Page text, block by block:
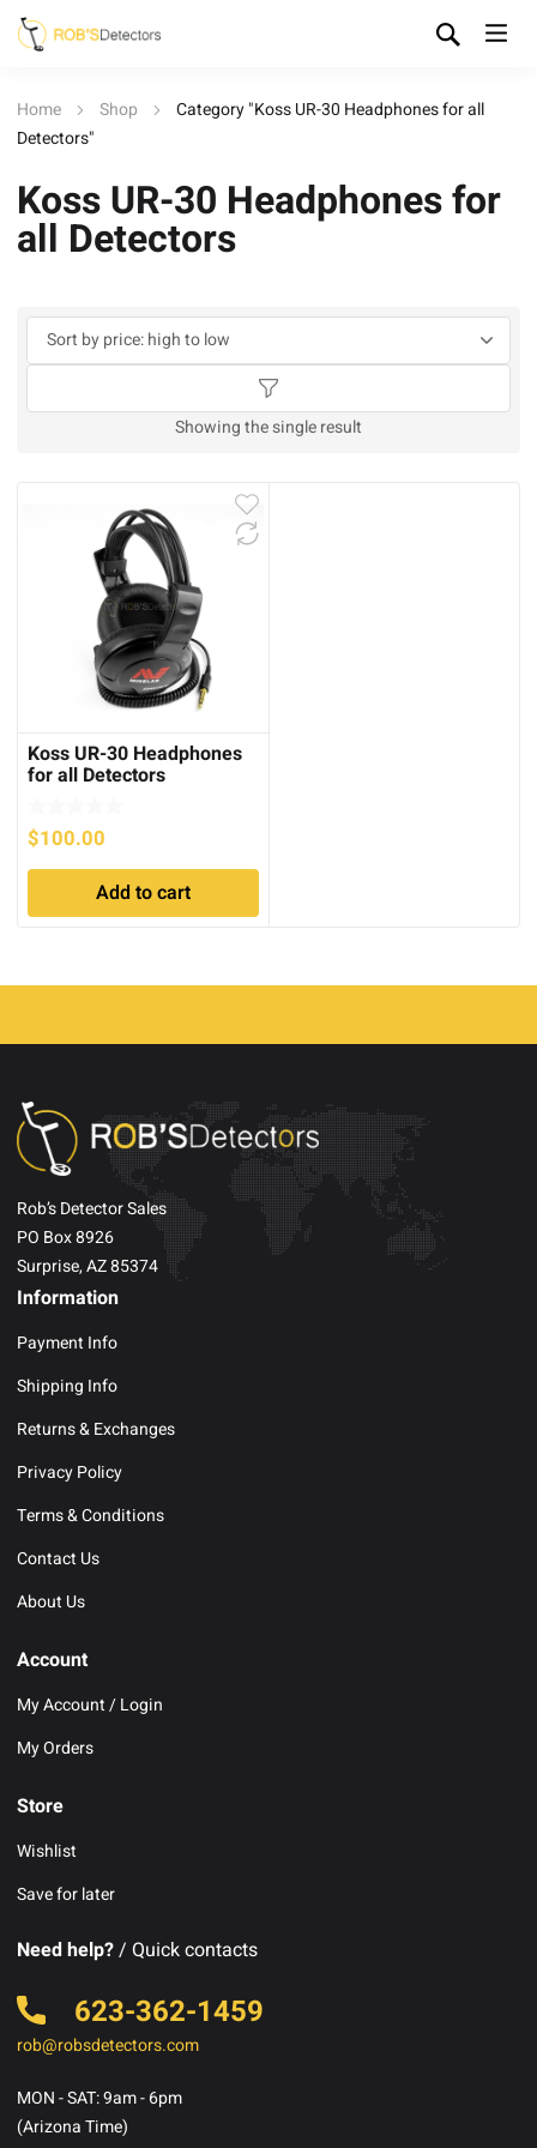
Home Shop
Category "Koss UR-30 Headphones for all
Detectors"
Koss UR-30 Headphones for
all Detectors
Showing the single result
Koss UR-30 Headphones
for all Detectors
$100.00
Add to cart
Rob’s Detector Sales
PO Box 8926
Surprise, AZ 85374
Information
Payment Info
Shipping Info
Returns & Exchanges
Privacy Policy
Terms & Conditions
Contact Us
About Us
Account
My Account / Login
My Orders
Store
Wishlist
Save for later
Need help?/ Quick contacts
623-362-1459
rob@robsdetectors.com
MON - SAT: 9am - 6pm
(Arizona Time)